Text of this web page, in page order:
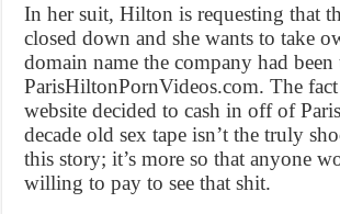
In her suit, Hilton is requesting that
closed down and she wants to take
domain name the company had been
ParisHiltonPornVideos.com. The
website decided to cash in off of
decade old sex tape isn’t the truly
this story; it’s more so that anyone
willing to pay to see that shit.